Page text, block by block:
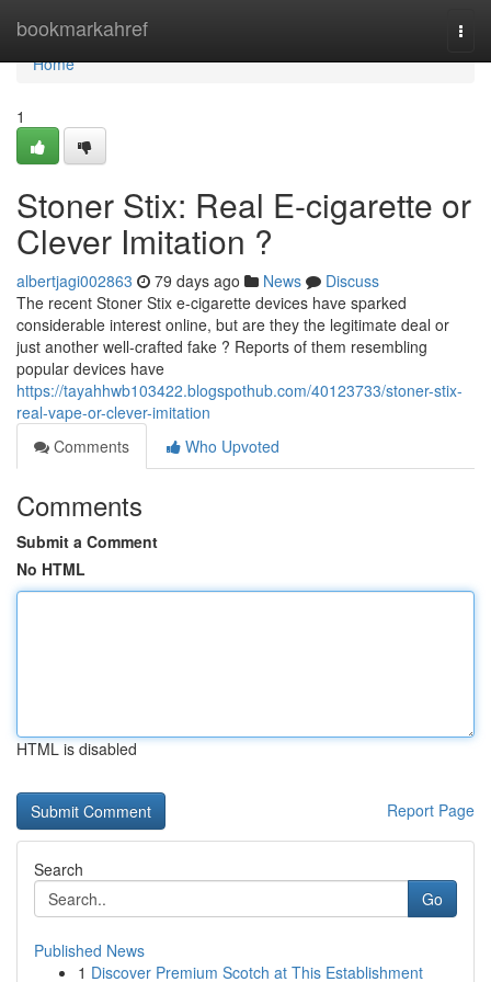
bookmarkahref
Home
Home
1
Stoner Stix: Real E-cigarette or
Clever Imitation ?
albertjagi002863 79 days ago News
Discuss
The recent Stoner Stix e-cigarette devices have sparked
considerable interest online, but are they the legitimate deal or
just another well-crafted fake ? Reports of them resembling
popular devices have
https://tayahhwb103422.blogspothub.com/40123733/stoner-stix-
real-vape-or-clever-imitation
Comments
Who Upvoted
Comments
Submit a Comment
No HTML
HTML is disabled
Report Page
Search
Go
Published News
1 Discover Premium Scotch at This Establishment